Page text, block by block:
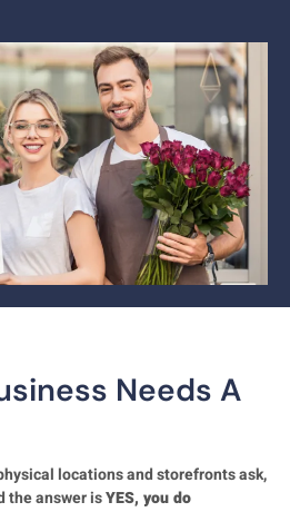
Needs A
locations and storefronts ask,
the answer isYES, you do